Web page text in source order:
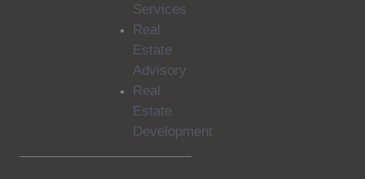
Services
Real
Estate
Advisory
Real
Estate
Development